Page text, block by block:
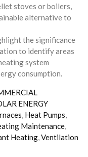
stoves or boilers,
alternative to
the significance
to identify areas
system
consumption.
ENERGY
, Heat Pumps,
Maintenance,
Heating,Ventilation